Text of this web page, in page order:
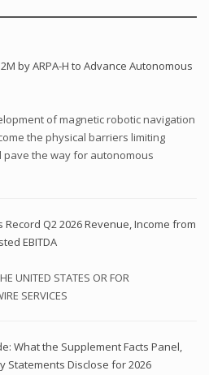
by ARPA-H to Advance Autonomous
of magnetic robotic navigation
the physical barriers limiting
the way for autonomous
Q2 2026 Revenue, Income from
EBITDA
UNITED STATES OR FOR
SERVICES
What the Supplement Facts Panel,
Statements Disclose for 2026